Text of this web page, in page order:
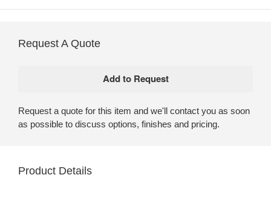
Request A Quote
Request a quote for this item and we'll contact you as soon
as possible to discuss options, finishes and pricing.
Product Details